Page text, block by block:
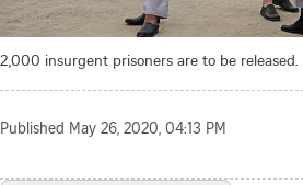
2,000 insurgent prisoners are to be released.
Published May 26, 2020, 04:13 PM